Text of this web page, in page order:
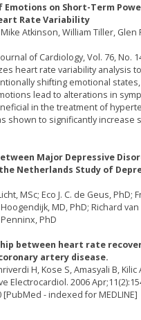
Emotions on Short-Term
Rate Variability
Atkinson, William Tiller, Glen
of Cardiology, Vol. 76, No.
heart rate variability analysis
shifting emotional
lead to alterations in
in the treatment of
shown to significantly increase
Major Depressive
Netherlands Study of
MSc; Eco J. C. de Geus, PhD;
Hoogendijk, MD, PhD; Richard van
PhD
between heart rate
artery disease.
H, Kose S, Amasyali B, Kilic
Electrocardiol. 2006
[PubMed - indexed for MEDLINE]